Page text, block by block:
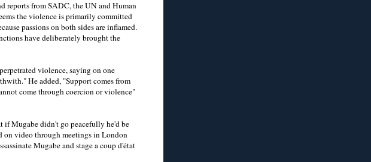
reports from SADC, the UN and Human
the violence is primarily committed
passions on both sides are inflamed.
have deliberately brought the
violence, saying on one
He added, "Support comes from
come through coercion or violence"
if Mugabe didn't go peacefully he'd be
on video through meetings in London
Mugabe and stage a coup d'état